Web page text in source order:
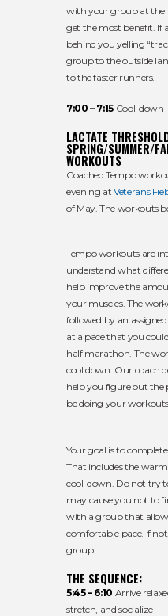
with your group at the
get the most benefit. If
behind you yelling
group to the outside
to the faster runners.
7:00 – 7:15 Cool-down
LACTATE
SPRING/SUMMER/
WORKOUTS
Coached Tempo
evening atVeterans
of May. The workouts
Tempo workouts are
understand what
help improve the
your muscles. The
followed by an
at a pace that you
half marathon. The
cool down. Our coach
help you figure out the
be doing your workouts.
Your goal is to
That includes the
cool-down. Do not try
may cause you not to
with a group that
comfortable pace. If
group.
THE SEQUENCE:
5:45 – 6:10 Arrive
stretch, and socialize